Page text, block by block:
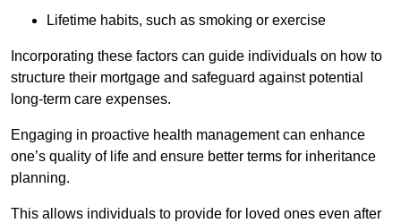
Lifetime habits, such as smoking or exercise
Incorporating these factors can guide individuals on how to
structure their mortgage and safeguard against potential
long-term care expenses.
Engaging in proactive health management can enhance
one’s quality of life and ensure better terms for inheritance
planning.
This allows individuals to provide for loved ones even after